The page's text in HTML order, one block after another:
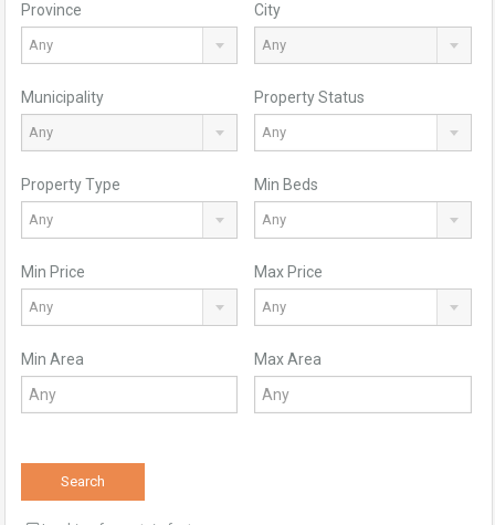
Province
Any
City
Any
Municipality
Any
Property Status
Any
Property Type
Any
Min Beds
Any
Min Price
Any
Max Price
Any
Min Area Max Area
Search